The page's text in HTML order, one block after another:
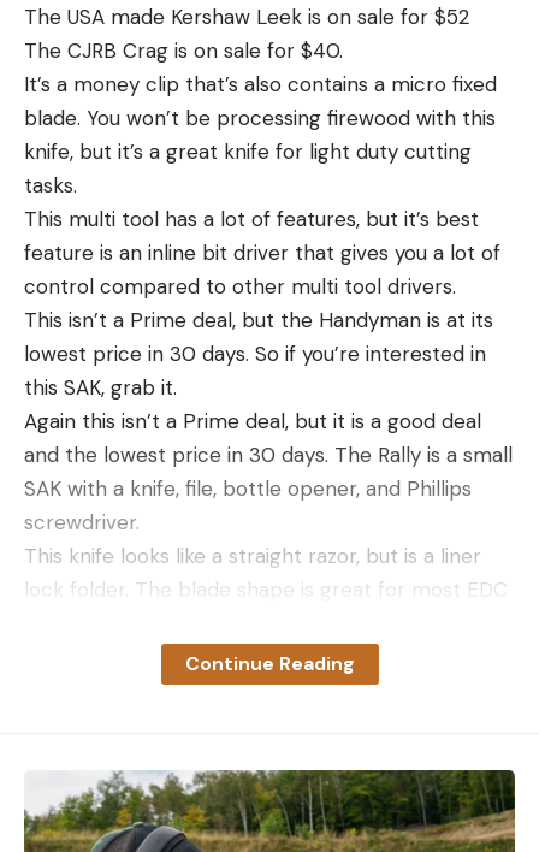
The USA made Kershaw Leek is on sale for $52
The CJRB Crag is on sale for $40.
It’s a money clip that’s also contains a micro fixed
blade. You won’t be processing firewood with this
knife, but it’s a great knife for light duty cutting
tasks.
This multi tool has a lot of features, but it’s best
feature is an inline bit driver that gives you a lot of
control compared to other multi tool drivers.
This isn’t a Prime deal, but the Handyman is at its
lowest price in 30 days. So if you’re interested in
this SAK, grab it.
Again this isn’t a Prime deal, but it is a good deal
and the lowest price in 30 days. The Rally is a small
SAK with a knife, file, bottle opener, and Phillips
screwdriver.
This knife looks like a straight razor, but is a liner
lock folder. The blade shape is great for most EDC
If you’re looking for a spare multi tool to keep in a
pack or vehicle. Here’s a good one to grab thanks
$40.Deal Expired
Continue Reading